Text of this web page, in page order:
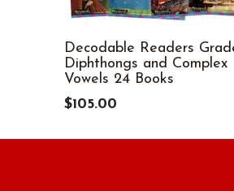
Decodable Readers
Diphthongs and Complex
Vowels 24 Books
$105.00